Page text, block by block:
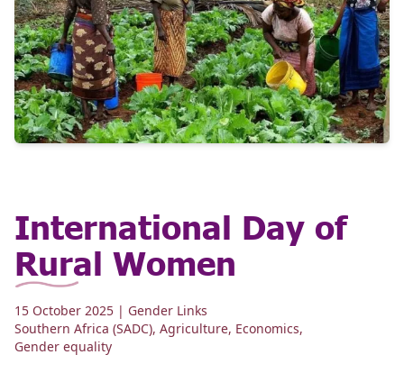
International Day of
Rural Women
15 October 2025 | Gender Links
Southern Africa (SADC), Agriculture, Economics,
Gender equality